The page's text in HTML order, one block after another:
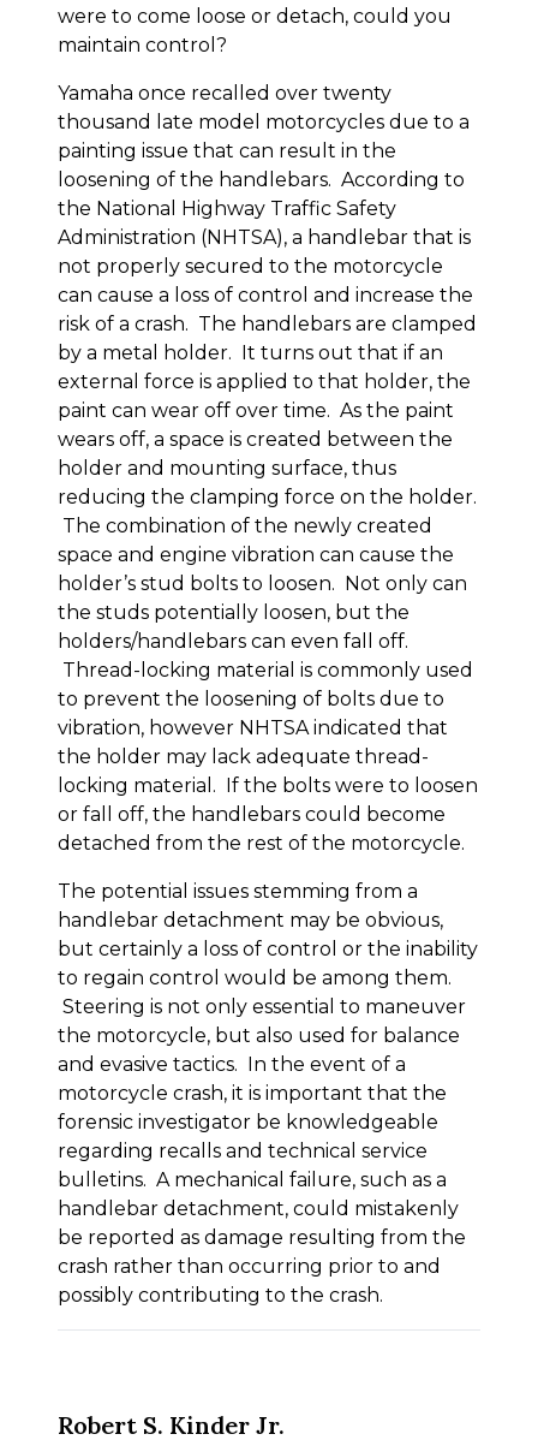
were to come loose or detach, could you
maintain control?
Yamaha once recalled over twenty
thousand late model motorcycles due to a
painting issue that can result in the
loosening of the handlebars. According to
the National Highway Traffic Safety
Administration (NHTSA), a handlebar that is
not properly secured to the motorcycle
can cause a loss of control and increase the
risk of a crash. The handlebars are clamped
by a metal holder. It turns out that if an
external force is applied to that holder, the
paint can wear off over time. As the paint
wears off, a space is created between the
holder and mounting surface, thus
reducing the clamping force on the holder.
The combination of the newly created
space and engine vibration can cause the
holder’s stud bolts to loosen. Not only can
the studs potentially loosen, but the
holders/handlebars can even fall off.
Thread-locking material is commonly used
to prevent the loosening of bolts due to
vibration, however NHTSA indicated that
the holder may lack adequate thread-
locking material. If the bolts were to loosen
or fall off, the handlebars could become
detached from the rest of the motorcycle.
The potential issues stemming from a
handlebar detachment may be obvious,
but certainly a loss of control or the inability
to regain control would be among them.
Steering is not only essential to maneuver
the motorcycle, but also used for balance
and evasive tactics. In the event of a
motorcycle crash, it is important that the
forensic investigator be knowledgeable
regarding recalls and technical service
bulletins. A mechanical failure, such as a
handlebar detachment, could mistakenly
be reported as damage resulting from the
crash rather than occurring prior to and
possibly contributing to the crash.
Robert S. Kinder Jr.